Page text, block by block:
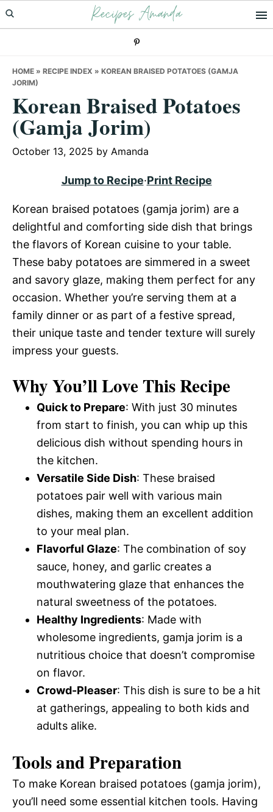
Skip
to
Skip
to
Skip
to
Recipes Amanda
HOME » RECIPE INDEX » KOREAN BRAISED POTATOES (GAMJA
JORIM)
Korean Braised Potatoes
(Gamja Jorim)
October 13, 2025 by Amanda
Jump to Recipe·Print Recipe
Korean braised potatoes (gamja jorim) are a
delightful and comforting side dish that brings
the flavors of Korean cuisine to your table.
These baby potatoes are simmered in a sweet
and savory glaze, making them perfect for any
occasion. Whether you’re serving them at a
family dinner or as part of a festive spread,
their unique taste and tender texture will surely
impress your guests.
Why You’ll Love This Recipe
Quick to Prepare: With just 30 minutes
from start to finish, you can whip up this
delicious dish without spending hours in
the kitchen.
Versatile Side Dish: These braised
potatoes pair well with various main
dishes, making them an excellent addition
to your meal plan.
Flavorful Glaze: The combination of soy
sauce, honey, and garlic creates a
mouthwatering glaze that enhances the
natural sweetness of the potatoes.
Healthy Ingredients: Made with
wholesome ingredients, gamja jorim is a
nutritious choice that doesn’t compromise
on flavor.
Crowd-Pleaser: This dish is sure to be a hit
at gatherings, appealing to both kids and
adults alike.
Tools and Preparation
To make Korean braised potatoes (gamja jorim),
you’ll need some essential kitchen tools. Having